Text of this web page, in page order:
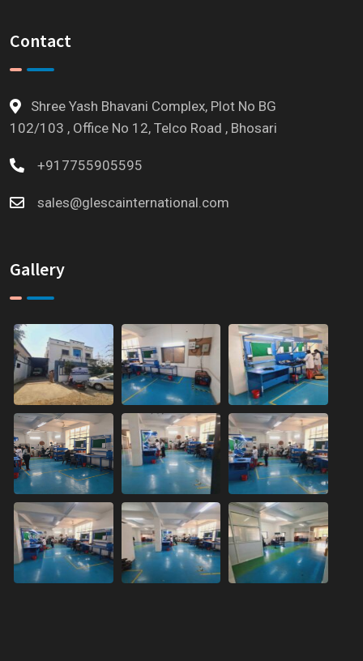
Contact
Shree Yash Bhavani Complex, Plot No BG
102/103 , Office No 12, Telco Road , Bhosari
+917755905595
sales@glescainternational.com
Gallery